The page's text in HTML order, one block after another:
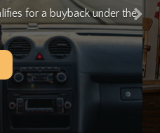
Law Firm help you today